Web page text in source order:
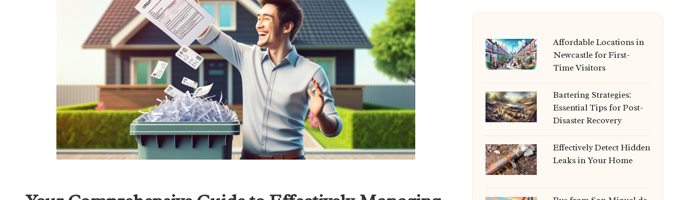
Affordable Locations in
Newcastle for First-
Time Visitors
Bartering Strategies:
Essential Tips for Post-
Disaster Recovery
Effectively Detect Hidden
Leaks in Your Home